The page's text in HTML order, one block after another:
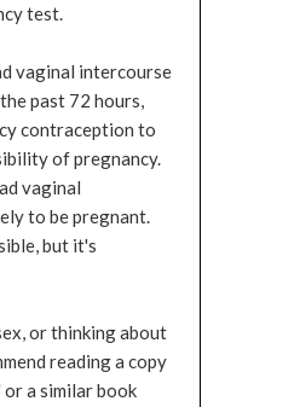
test.
vaginal intercourse
past 72 hours,
contraception to
of pregnancy.
vaginal
to be pregnant.
but it's
or thinking about
reading a copy
a similar book